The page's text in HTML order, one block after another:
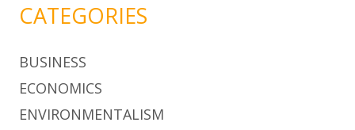
CATEGORIES
BUSINESS
ECONOMICS
ENVIRONMENTALISM